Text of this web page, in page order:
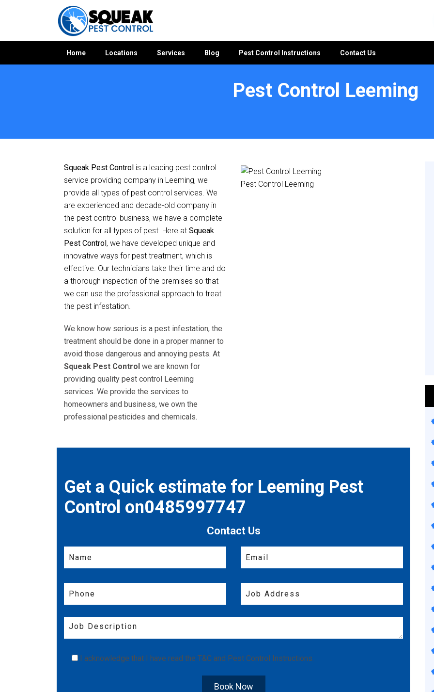
Home Locations Services Blog Pest Control Instructions Contact Us
Pest Control Leeming
Squeak Pest Control is a leading pest control
service providing company in Leeming, we
provide all types of pest control services. We
are experienced and decade-old company in
the pest control business, we have a complete
solution for all types of pest. Here at Squeak
Pest Control, we have developed unique and
innovative ways for pest treatment, which is
effective. Our technicians take their time and do
a thorough inspection of the premises so that
we can use the professional approach to treat
the pest infestation.
We know how serious is a pest infestation, the
treatment should be done in a proper manner to
avoid those dangerous and annoying pests. At
Squeak Pest Control we are known for
providing quality pest control Leeming
services. We provide the services to
homeowners and business, we own the
professional pesticides and chemicals.
Pest Control Leeming
Get a Quick estimate for Leeming Pest
Control on0485997747
Contact Us
I acknowledge that I have read the T&C and Pest Control Instructions.
Book Now